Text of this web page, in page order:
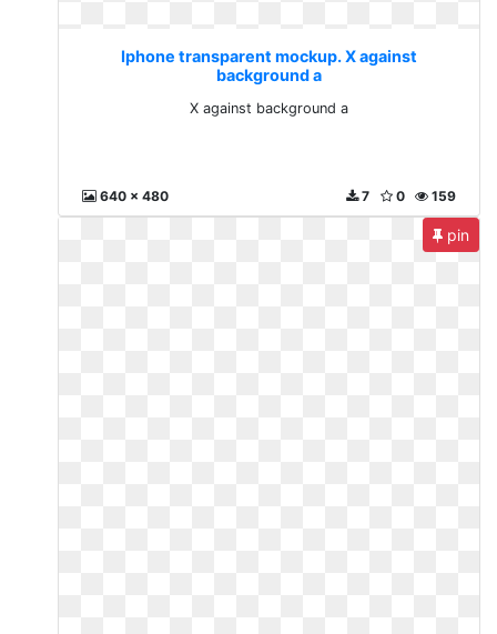
Iphone transparent mockup. X against
background a
X against background a
640 x 480 159
0
7
pin